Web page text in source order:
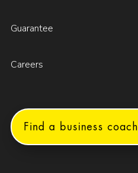
Guarantee
Careers
Find a business coach